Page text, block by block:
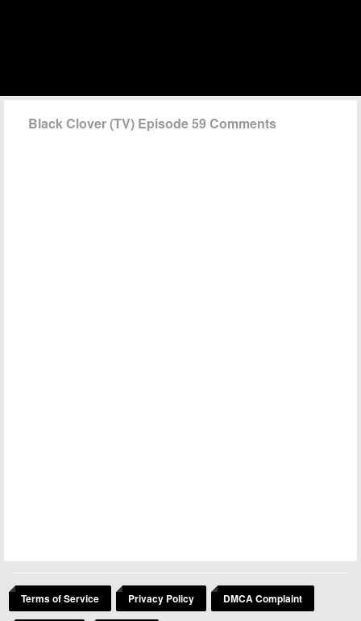
Black Clover (TV) Episode 59 Comments
Terms of Service Privacy Policy DMCA Complaint